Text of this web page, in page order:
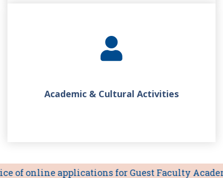
Academic & Cultural Activities
online applications for Guest Faculty Academic